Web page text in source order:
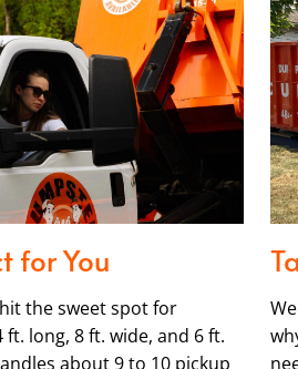
for You
the sweet spot for
long, 8 ft. wide, and 6 ft.
about 9 to 10 pickup